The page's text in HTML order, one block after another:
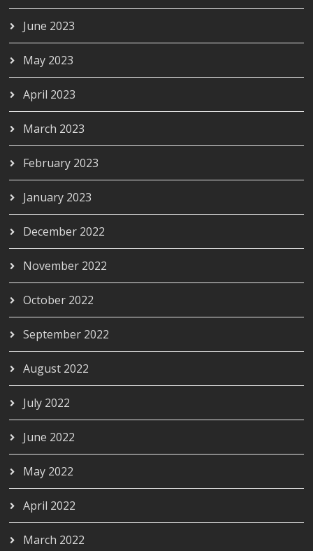
June 2023
May 2023
April 2023
March 2023
February 2023
January 2023
December 2022
November 2022
October 2022
September 2022
August 2022
July 2022
June 2022
May 2022
April 2022
March 2022